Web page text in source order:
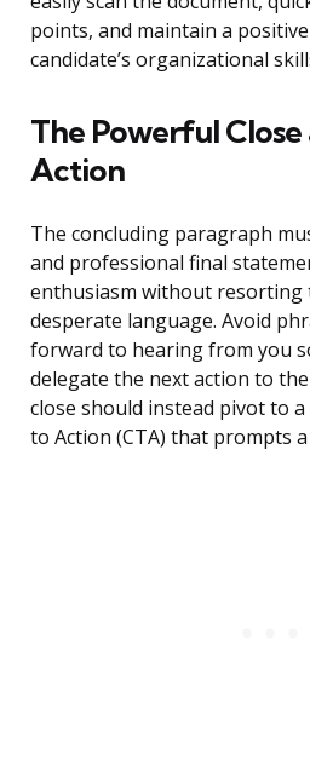
points, and maintain a
candidate’s organizational
The Powerful
Action
The concluding paragraph
and professional final
enthusiasm without resorting
desperate language. Avoid
forward to hearing from you
delegate the next action to
close should instead pivot to a
to Action (CTA) that prompts